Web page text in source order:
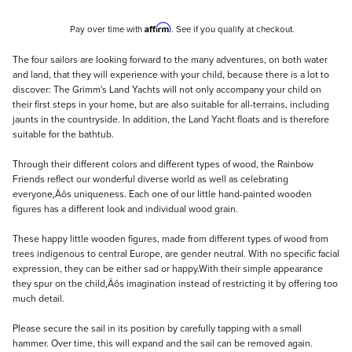
Pay over time with Affirm. See if you qualify at checkout.
Description
The four sailors are looking forward to the many adventures, on both water
and land, that they will experience with your child, because there is a lot to
discover: The Grimm's Land Yachts will not only accompany your child on
their first steps in your home, but are also suitable for all-terrains, including
jaunts in the countryside. In addition, the Land Yacht floats and is therefore
suitable for the bathtub.
Through their different colors and different types of wood, the Rainbow
Friends reflect our wonderful diverse world as well as celebrating
everyone‚Äôs uniqueness. Each one of our little hand-painted wooden
figures has a different look and individual wood grain.
These happy little wooden figures, made from different types of wood from
trees indigenous to central Europe, are gender neutral. With no specific facial
expression, they can be either sad or happy.With their simple appearance
they spur on the child‚Äôs imagination instead of restricting it by offering too
much detail.
Please secure the sail in its position by carefully tapping with a small
hammer. Over time, this will expand and the sail can be removed again.